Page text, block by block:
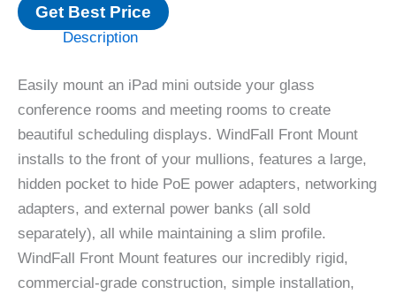
Get Best Price
Description
Easily mount an iPad mini outside your glass
conference rooms and meeting rooms to create
beautiful scheduling displays. WindFall Front Mount
installs to the front of your mullions, features a large,
hidden pocket to hide PoE power adapters, networking
adapters, and external power banks (all sold
separately)‚ all while maintaining a slim profile.
WindFall Front Mount features our incredibly rigid,
commercial-grade construction, simple installation,